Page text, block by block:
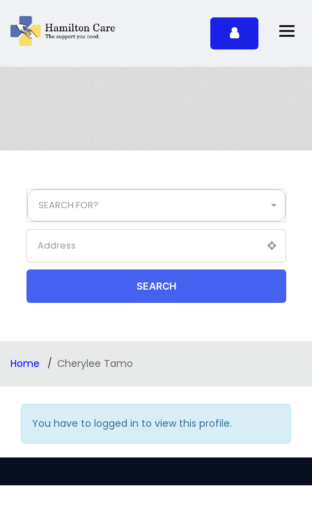
SEARCH FOR?
SEARCH
Home Cherylee Tamo
You have to logged in to view this profile.